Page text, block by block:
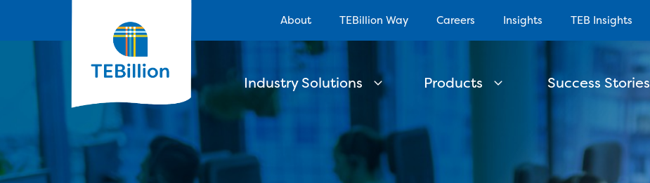
About TEBillion Way Careers Insights TEB Insights
Industry Solutions Products Success Stories